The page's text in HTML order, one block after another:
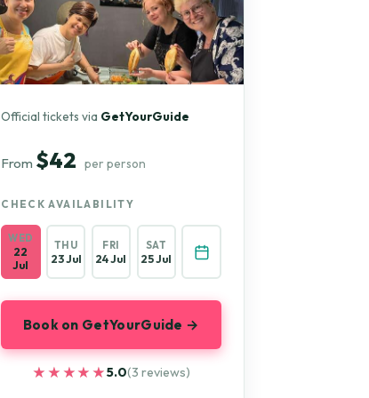
Official tickets via GetYourGuide
From $42 per person
CHECK AVAILABILITY
WED
22
Jul
THU
23 Jul
FRI
24 Jul
SAT
25 Jul
Book on GetYourGuide →
★★★★★
★★★★★5.0(3 reviews)